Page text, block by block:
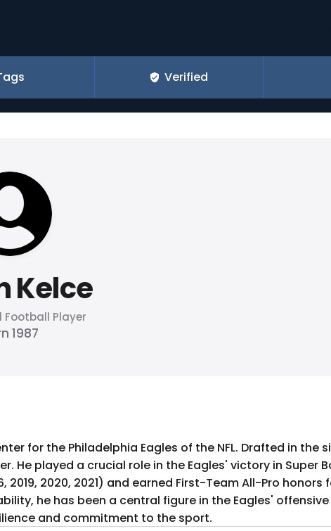
Verified
Kelce
Football Player
1987
for the Philadelphia Eagles of the NFL. Drafted in the
He played a crucial role in the Eagles' victory in Super
2019, 2020, 2021) and earned First-Team All-Pro honors
he has been a central figure in the Eagles' offensive
and commitment to the sport.